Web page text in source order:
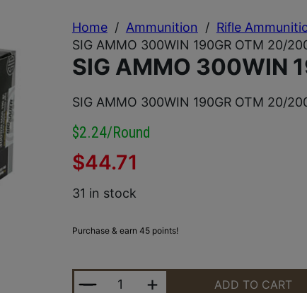
Home / Ammunition / Rifle
SIG AMMO 300WIN 190GR OTM 20/
SIG AMMO 300WIN
SIG AMMO 300WIN 190GR OTM 20/
$2.24/round
$44.71
31 in stock
Purchase & earn 45 points!
SIG AMMO 300WIN 190GR OTM 20/
ADD TO CART